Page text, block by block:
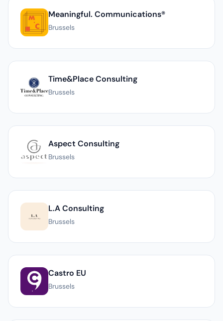
Meaningful. Communications®
Brussels
Time&Place Consulting
Brussels
Aspect Consulting
Brussels
L.A Consulting
Brussels
Castro EU
Brussels